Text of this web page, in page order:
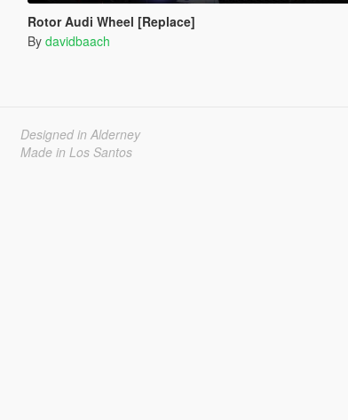
Rotor Audi Wheel [Replace]
By davidbaach
Designed in Alderney
Made in Los Santos